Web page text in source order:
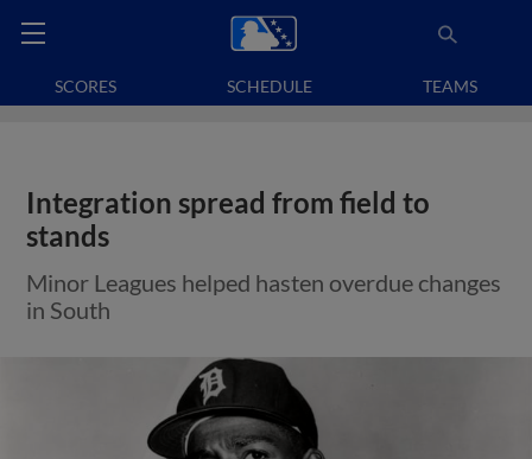
SCORES SCHEDULE TEAMS
Integration spread from field to
stands
Minor Leagues helped hasten overdue changes
in South